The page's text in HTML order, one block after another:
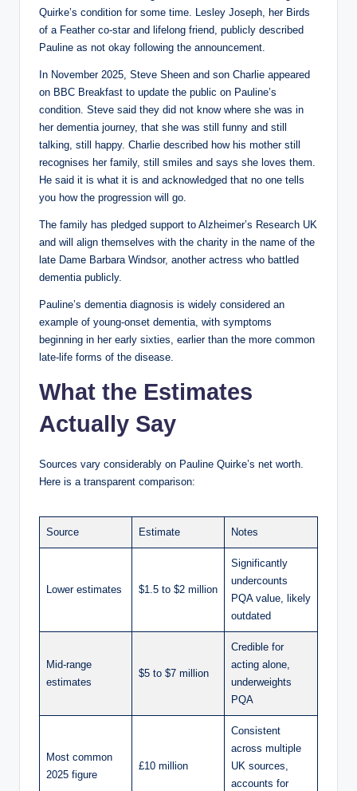
Quirke’s condition for some time. Lesley Joseph, her Birds
of a Feather co-star and lifelong friend, publicly described
Pauline as not okay following the announcement.
In November 2025, Steve Sheen and son Charlie appeared
on BBC Breakfast to update the public on Pauline’s
condition. Steve said they did not know where she was in
her dementia journey, that she was still funny and still
talking, still happy. Charlie described how his mother still
recognises her family, still smiles and says she loves them.
He said it is what it is and acknowledged that no one tells
you how the progression will go.
The family has pledged support to Alzheimer’s Research UK
and will align themselves with the charity in the name of the
late Dame Barbara Windsor, another actress who battled
dementia publicly.
Pauline’s dementia diagnosis is widely considered an
example of young-onset dementia, with symptoms
beginning in her early sixties, earlier than the more common
late-life forms of the disease.
What the Estimates
Actually Say
Sources vary considerably on Pauline Quirke’s net worth.
Here is a transparent comparison:
Source Estimate Notes
Lower estimates $1.5 to $2 million
Significantly
undercounts
PQA value, likely
outdated
Mid-range
estimates
$5 to $7 million
Credible for
acting alone,
underweights
PQA
Most common
2025 figure
£10 million
Consistent
across multiple
UK sources,
accounts for